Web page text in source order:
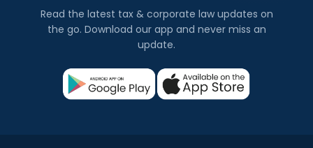
Read the latest tax & corporate law updates on
the go. Download our app and never miss an
update.